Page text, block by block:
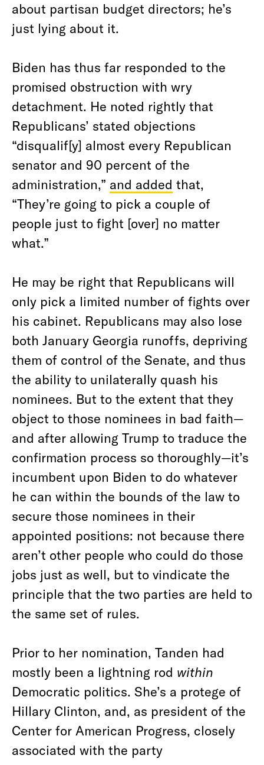
about partisan budget directors; he’s
just lying about it.
Biden has thus far responded to the
promised obstruction with wry
detachment. He noted rightly that
Republicans’ stated objections
“disqualif[y] almost every Republican
senator and 90 percent of the
administration,” and added that,
“They’re going to pick a couple of
people just to fight [over] no matter
what.”
He may be right that Republicans will
only pick a limited number of fights over
his cabinet. Republicans may also lose
both January Georgia runoffs, depriving
them of control of the Senate, and thus
the ability to unilaterally quash his
nominees. But to the extent that they
object to those nominees in bad faith—
and after allowing Trump to traduce the
confirmation process so thoroughly—it’s
incumbent upon Biden to do whatever
he can within the bounds of the law to
secure those nominees in their
appointed positions: not because there
aren’t other people who could do those
jobs just as well, but to vindicate the
principle that the two parties are held to
the same set of rules.
Prior to her nomination, Tanden had
mostly been a lightning rod within
Democratic politics. She’s a protege of
Hillary Clinton, and, as president of the
Center for American Progress, closely
associated with the party